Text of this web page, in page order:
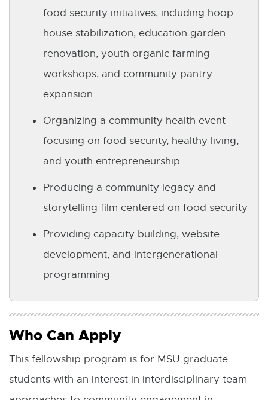
food security initiatives, including hoop
house stabilization, education garden
renovation, youth organic farming
workshops, and community pantry
expansion
Organizing a community health event
focusing on food security, healthy living,
and youth entrepreneurship
Producing a community legacy and
storytelling film centered on food security
Providing capacity building, website
development, and intergenerational
programming
Who Can Apply
This fellowship program is for MSU graduate
students with an interest in interdisciplinary team